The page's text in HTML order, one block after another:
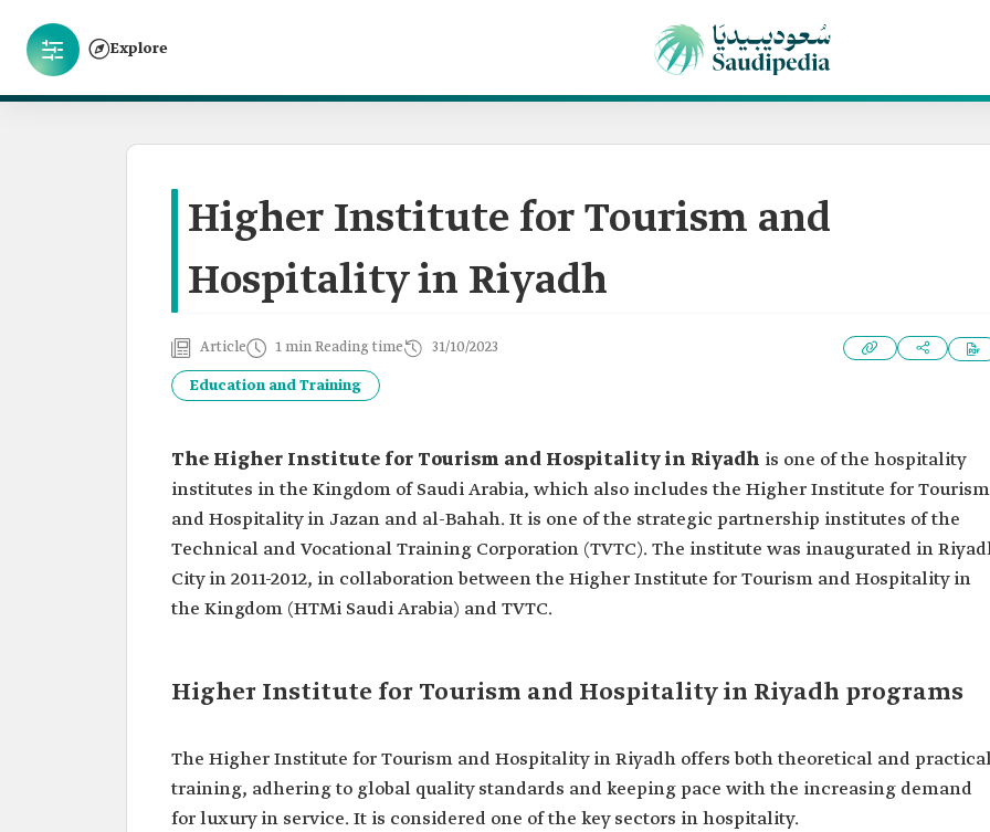
Explore
Higher Institute for Tourism and
Hospitality in Riyadh
Article 1 min Reading time 31/10/2023
Education and Training
The Higher Institute for Tourism and Hospitality in Riyadh is one of the hospitality
institutes in the Kingdom of Saudi Arabia, which also includes the Higher Institute for Tourism
and Hospitality in Jazan and al-Bahah. It is one of the strategic partnership institutes of the
Technical and Vocational Training Corporation (TVTC). The institute was inaugurated in
City in 2011-2012, in collaboration between the Higher Institute for Tourism and Hospitality in
the Kingdom (HTMi Saudi Arabia) and TVTC.
Higher Institute for Tourism and Hospitality in Riyadh programs
The Higher Institute for Tourism and Hospitality in Riyadh offers both theoretical and
training, adhering to global quality standards and keeping pace with the increasing demand
for luxury in service. It is considered one of the key sectors in hospitality.